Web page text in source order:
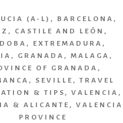
(A-L) , BARCELONA ,
, CASTILE AND LEÓN ,
, EXTREMADURA ,
, GRANADA , MALAGA ,
OF GRANADA ,
, SEVILLE ,TRAVEL
& TIPS , VALENCIA ,
& ALICANTE , VALENCIA
PROVINCE